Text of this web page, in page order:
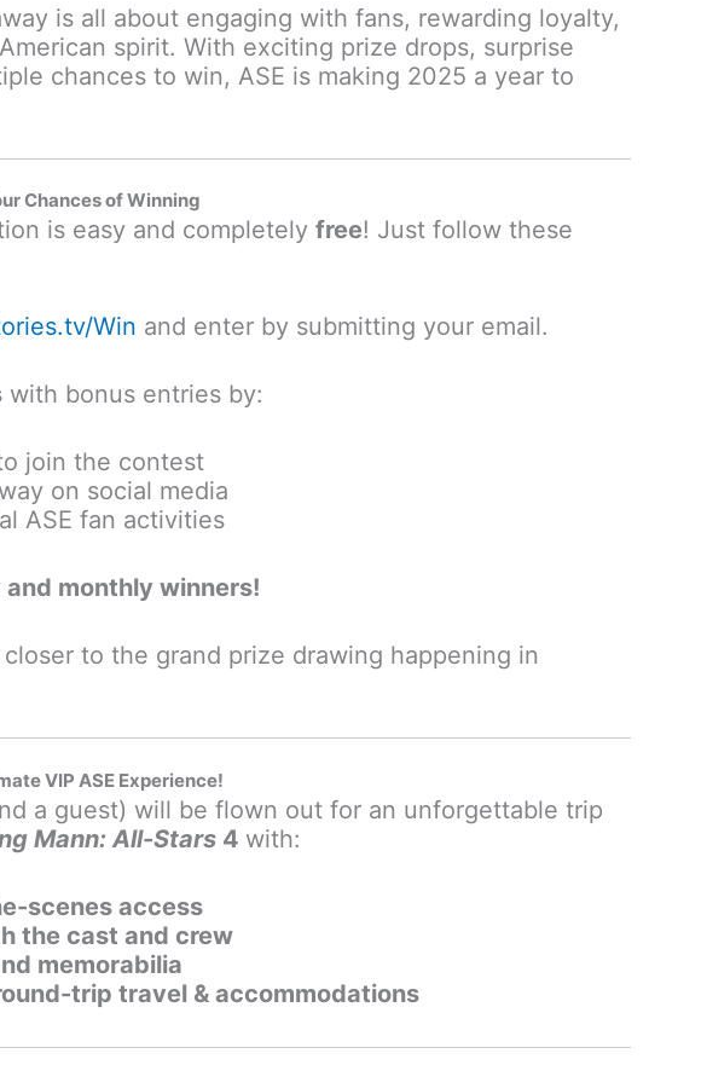
is all about engaging with fans, rewarding loyalty,
spirit. With exciting prize drops, surprise
chances to win, ASE is making 2025 a year to
Chances of Winning
is easy and completelyfree! Just follow these
Win and enter by submitting your email.
with bonus entries by:
join the contest
on social media
ASE fan activities
monthly winners!
to the grand prize drawing happening in
VIP ASE Experience!
a guest) will be flown out for an unforgettable trip
Mann: All-Stars 4 with:
scenes access
the cast and crew
memorabilia
trip travel & accommodations